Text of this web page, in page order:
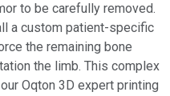
to be carefully removed.
a custom patient-specific
the remaining bone
the limb. This complex
Oqton 3D expert printing